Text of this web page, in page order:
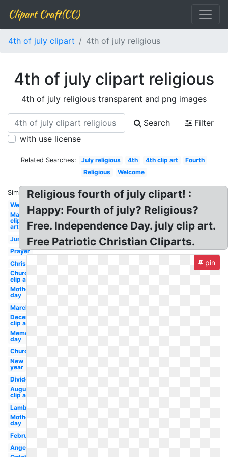
Clipart Craft(CC)
4th of july clipart 4th of july religious
4th of july clipart religious
4th of july religious transparent and png images
Search
Filter
with use license
Related Searches: July religious 4th 4th clip art
Fourth
Religious
Welcome
Similar:
Welcome
May
clip
art
June
Prayer
Christmas
Church
clip art
Mothers
day
March
December
clip art
Memorial
day
Church
New
year
Divider
August
clip art
Lamb
Mother's
day
February
Angel
Religious fourth of july clipart! :
Happy: Fourth of july? Religious?
Free. Independence Day. july clip art.
Free Patriotic Christian Cliparts.
pin